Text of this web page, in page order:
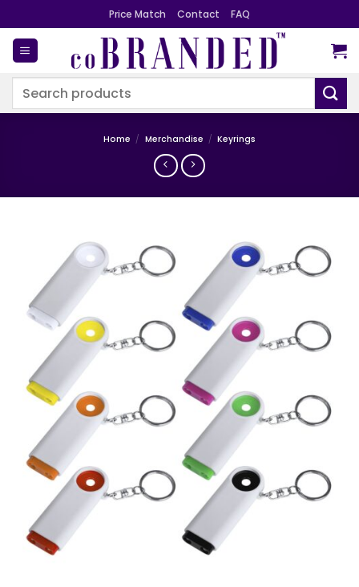
to
content
Price Match Contact FAQ
Search
Home / Merchandise / Keyrings